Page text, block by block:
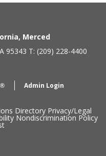
Merced
95343 T: (209) 228-4400
® Admin Login
Directory Privacy/Legal
Nondiscrimination Policy